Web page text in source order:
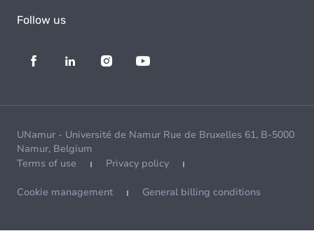
Follow us
UNamur - Université de Namur Rue de Bruxelles 61, B-5000
Namur, Belgium
Terms of use
Privacy policy
Cookie management General billing conditions